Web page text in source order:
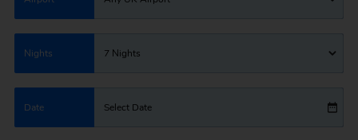
Nights 7 Nights
Date Select Date